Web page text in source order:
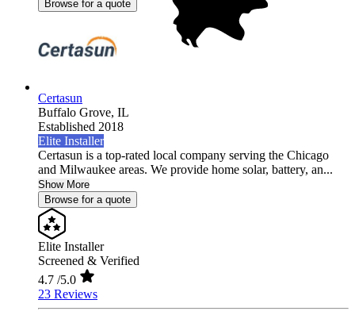
Browse for a quote
Certasun
Buffalo Grove, IL
Established 2018
Elite Installer
Certasun is a top-rated local company serving the Chicago
and Milwaukee areas. We provide home solar, battery, an...
Show More
Browse for a quote
Elite Installer
Screened & Verified
4.7 /5.0
23 Reviews